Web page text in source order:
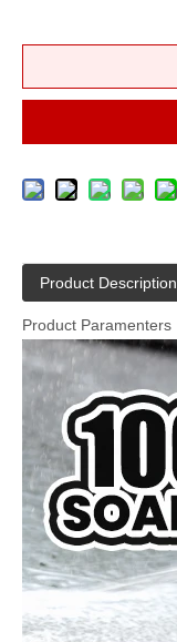
Product Description
Product Paramenters